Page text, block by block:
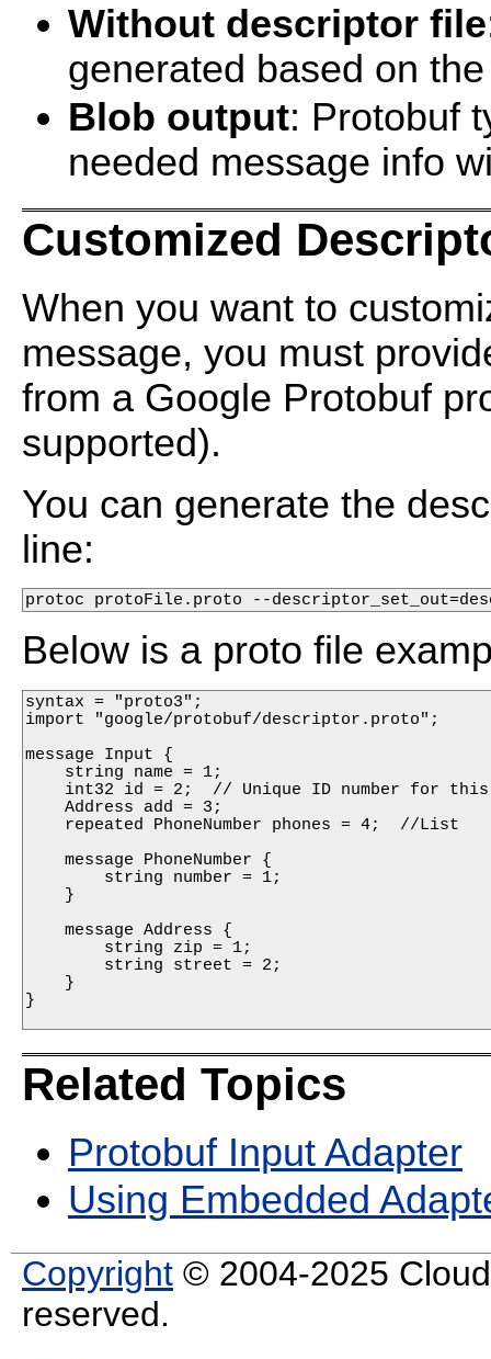
Without descriptor file
generated based on
Blob output: Protobuf
needed message info
Customized
When you want to
message, you must
from a Google Protobuf
supported).
You can generate the
line:
protoc protoFile.proto --
Below is a proto file
syntax = "proto3";
import "google/protobuf/descriptor.proto";
message Input {
    string name = 1;
int32 id = 2;  // Unique ID number for
    Address add = 3;
    repeated PhoneNumber phones = 4;  //List
    message PhoneNumber {
        string number = 1;
    }
    message Address {
        string zip = 1;
        string street = 2;
    }
}
Related Topics
Protobuf Input Adapter
Using Embedded
Copyright © 2004-2025
reserved.